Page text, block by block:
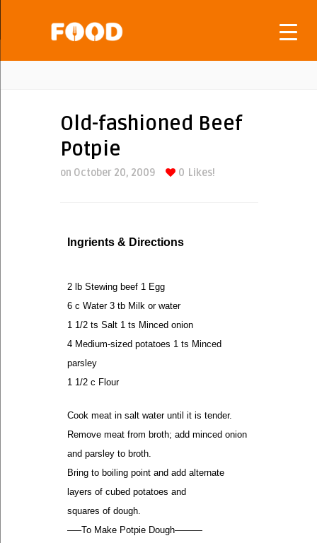
Old-fashioned Beef
Potpie
on October 20, 2009 0 Likes!
Ingrients & Directions
2 lb Stewing beef 1 Egg
6 c Water 3 tb Milk or water
1 1/2 ts Salt 1 ts Minced onion
4 Medium-sized potatoes 1 ts Minced
parsley
1 1/2 c Flour
Cook meat in salt water until it is tender.
Remove meat from broth; add minced onion
and parsley to broth.
Bring to boiling point and add alternate
layers of cubed potatoes and
squares of dough.
—–To Make Potpie Dough———